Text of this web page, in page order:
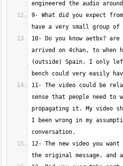
9- What did you expect
10- Do you know aetbx?
arrived on 4chan, to when
(outside) Spain. I only
11- The video could be
sense that people need
propagating it. My video
I been wrong in my
12- The new video you